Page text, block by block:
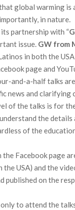
global warming is
in nature.
partnership with “
issue. GW from
in both the
page and
and-a-half talks
news and clarifying
of the talks is for
the details
of the
Facebook page
the USA) and the
published on the
to attend the